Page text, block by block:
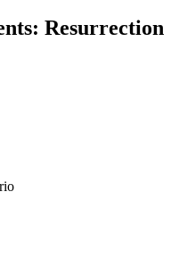
Resurrection